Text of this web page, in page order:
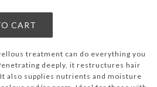
treatment can do everything you
deeply, it restructures hair
also supplies nutrients and moisture